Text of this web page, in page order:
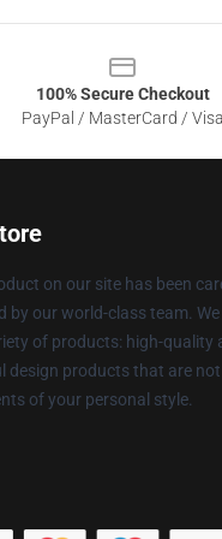
100% Secure Checkout
PayPal / MasterCard / Visa
on our site has been
by our world-class team.
of products: high-quality
design products that are
of your personal style.